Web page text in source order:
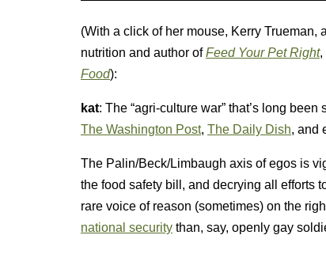
(With a click of her mouse, Kerry Trueman,
nutrition and author ofFeed Your Pet Right,
Food):
kat: The “agri-culture war” that’s long
The Washington Post, The Daily Dish, and
The Palin/Beck/Limbaugh axis of egos is
the food safety bill, and decrying all efforts
rare voice of reason (sometimes) on the
national security than, say, openly gay